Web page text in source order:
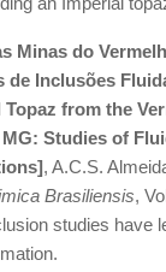
Minas do
de Inclusões
from the
Studies of
, A.C.S.
Brasiliensis,
studies have